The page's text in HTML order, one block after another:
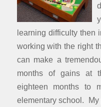
learning difficulty then
working with the right
can make a
months of gains at
eighteen months to
elementary school.